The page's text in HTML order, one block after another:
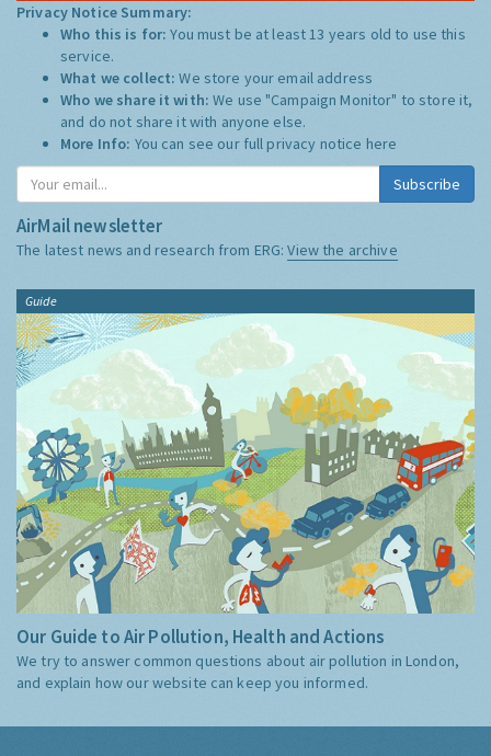
Privacy Notice Summary:
Who this is for:You must be at least 13 years old to use this
service.
What we collect:We store your email address
Who we share it with:We use "Campaign Monitor" to store it,
and do not share it with anyone else.
More Info: You can see our full privacy notice here
Subscribe
AirMail newsletter
The latest news and research from ERG:View the archive
Guide
Our Guide to Air Pollution, Health and Actions
We try to answer common questions about air pollution in London,
and explain how our website can keep you informed.